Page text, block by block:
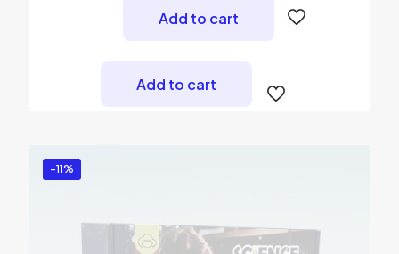
was:
₨ 2,500.
₨ 2,299.
Add to cart
Add to cart
-11%